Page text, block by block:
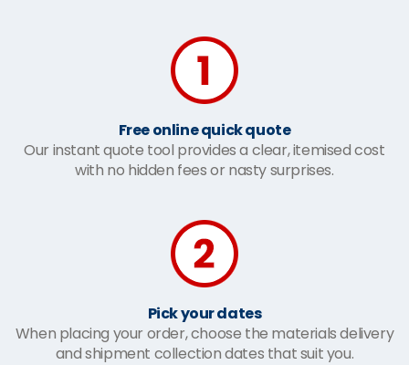
Free online quick quote
Our instant quote tool provides a clear, itemised cost
with no hidden fees or nasty surprises.
Pick your dates
When placing your order, choose the materials delivery
and shipment collection dates that suit you.